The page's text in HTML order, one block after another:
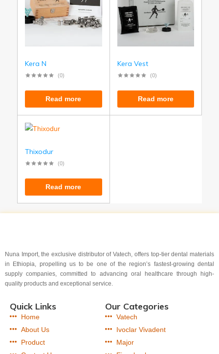
Kera N
(0)
Read more
Kera Vest
(0)
Read more
Thixodur
(0)
Read more
Nuna Import, the exclusive distributor of Vatech, offers top-tier dental materials
in Ethiopia, propelling us to be one of the region’s fastest-growing dental
supply companies, committed to advancing oral healthcare through high-
quality products and exceptional service.
Quick Links
Home
About Us
Product
Our Categories
Vatech
Ivoclar Vivadent
Major